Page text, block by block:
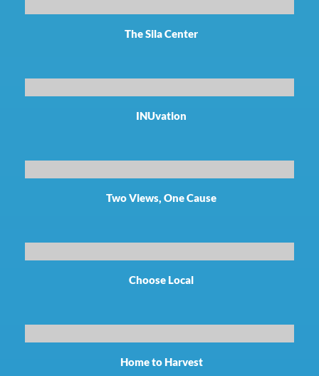
The Sila Center
INUvation
Two Views, One Cause
Choose Local
Home to Harvest